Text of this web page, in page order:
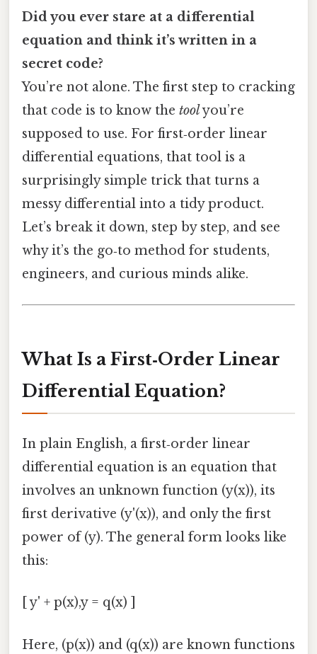
Did you ever stare at a differential
equation and think it’s written in a
secret code?
You’re not alone. The first step to cracking
that code is to know the toolyou’re
supposed to use. For first‑order linear
differential equations, that tool is a
surprisingly simple trick that turns a
messy differential into a tidy product.
Let’s break it down, step by step, and see
why it’s the go‑to method for students,
engineers, and curious minds alike.
What Is a First‑Order Linear
Differential Equation?
In plain English, a first‑order linear
differential equation is an equation that
involves an unknown function (y(x)), its
first derivative (y'(x)), and only the first
power of (y). The general form looks like
this:
[ y' + p(x),y = q(x) ]
Here, (p(x)) and (q(x)) are known functions